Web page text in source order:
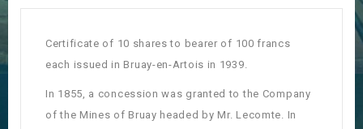
Certificate of 10 shares to bearer of 100 francs
each issued in Bruay-en-Artois in 1939.
In 1855, a concession was granted to the Company
of the Mines of Bruay headed by Mr. Lecomte. In